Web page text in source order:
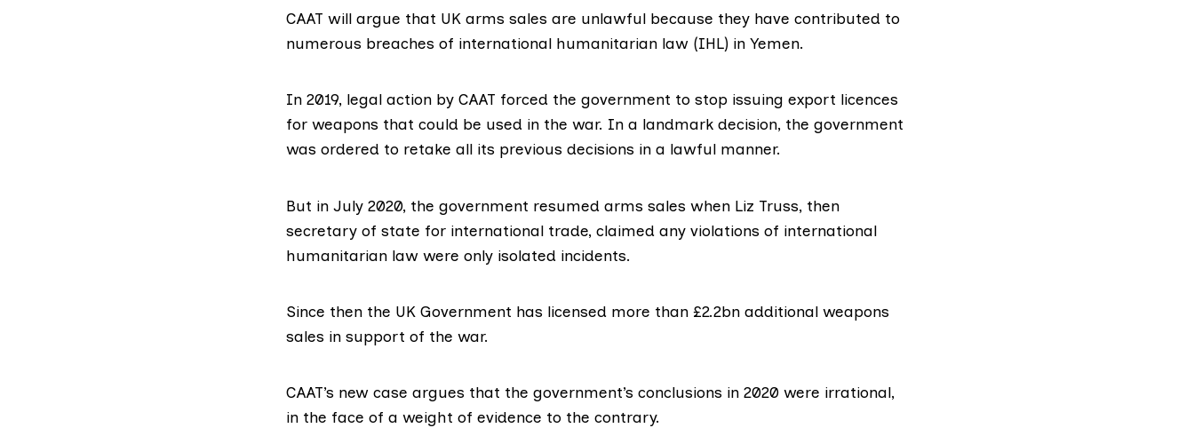
CAAT will argue that UK arms sales are unlawful because they have contributed to
numerous breaches of international humanitarian law (IHL) in Yemen.
In 2019, legal action by CAAT forced the government to stop issuing export licences
for weapons that could be used in the war. In a landmark decision, the government
was ordered to retake all its previous decisions in a lawful manner.
But in July 2020, the government resumed arms sales when Liz Truss, then
secretary of state for international trade, claimed any violations of international
humanitarian law were only isolated incidents.
Since then the UK Government has licensed more than £2.2bn additional weapons
sales in support of the war.
CAAT’s new case argues that the government’s conclusions in 2020 were irrational,
in the face of a weight of evidence to the contrary.